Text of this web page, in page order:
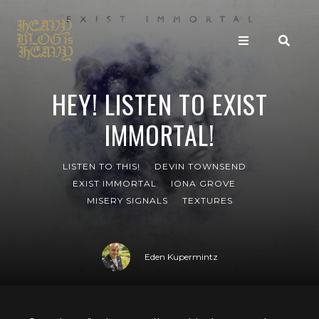
HEY! LISTEN TO EXIST
IMMORTAL!
LISTEN TO THIS!
DEVIN TOWNSEND
EXIST IMMORTAL
IONA GROVE
MISERY SIGNALS
TEXTURES
Eden Kupermintz